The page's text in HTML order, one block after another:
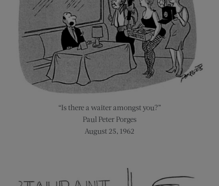
“Is there a waiter amongst you?”
Paul Peter Porges
August 25, 1962